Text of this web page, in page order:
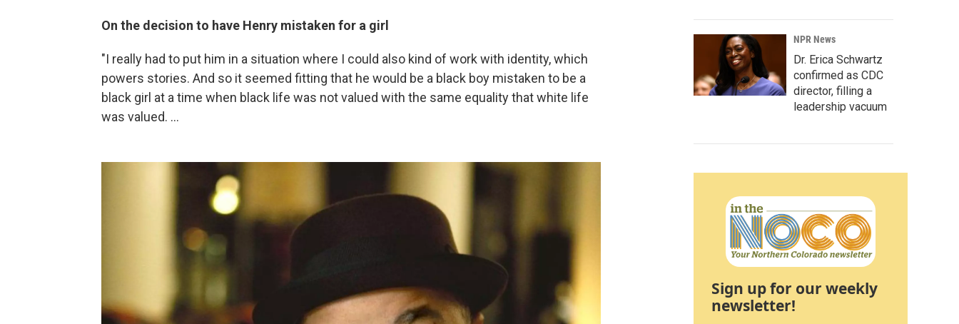
On the decision to have Henry mistaken for a girl
"I really had to put him in a situation where I could also kind of work with identity, which
powers stories. And so it seemed fitting that he would be a black boy mistaken to be a
black girl at a time when black life was not valued with the same equality that white life
was valued. ...
NPR News
Dr. Erica Schwartz
confirmed as CDC
director, filling a
leadership vacuum
Sign up for our weekly
newsletter!